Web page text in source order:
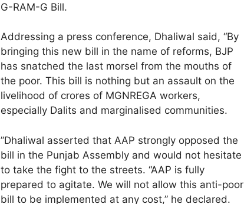
G-RAM-G Bill.
Addressing a press conference, Dhaliwal said, “By
bringing this new bill in the name of reforms, BJP
has snatched the last morsel from the mouths of
the poor. This bill is nothing but an assault on the
livelihood of crores of MGNREGA workers,
especially Dalits and marginalised communities.
”Dhaliwal asserted that AAP strongly opposed the
bill in the Punjab Assembly and would not hesitate
to take the fight to the streets. “AAP is fully
prepared to agitate. We will not allow this anti-poor
bill to be implemented at any cost,” he declared.